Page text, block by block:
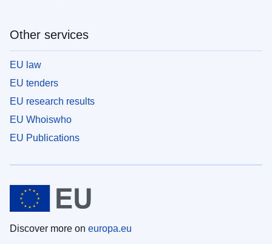
Other services
EU law
EU tenders
EU research results
EU Whoiswho
EU Publications
Discover more on europa.eu